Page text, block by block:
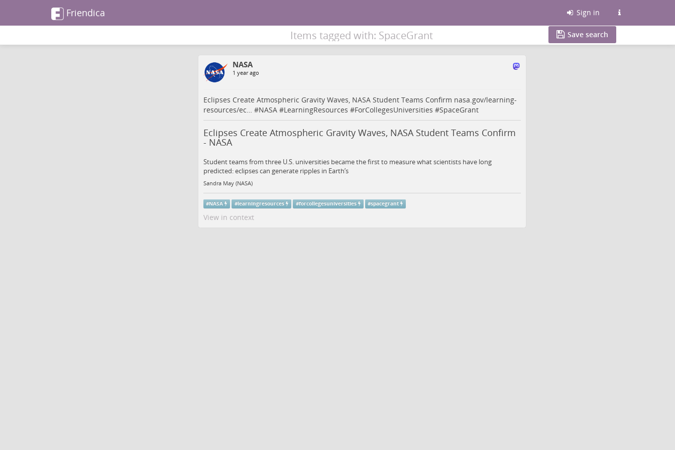
Friendica Sign in
Items tagged with: SpaceGrant Save search
NASA
1 year ago
Eclipses Create Atmospheric Gravity Waves, NASA Student Teams Confirm nasa.gov/learning-
resources/ec… #NASA#LearningResources #ForCollegesUniversities #SpaceGrant
Eclipses Create Atmospheric Gravity Waves, NASA Student Teams Confirm
- NASA
Student teams from three U.S. universities became the first to measure what scientists have long
predicted: eclipses can generate ripples in Earth’s
Sandra May (NASA)
#NASA #learningresources #forcollegesuniversities #spacegrant
View in context